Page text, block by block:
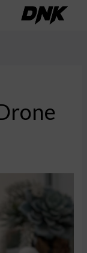
تخطي
Border
E-
commerce